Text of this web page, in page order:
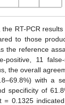
, the RT-PCR
to those
the reference
positive, 11
the overall
with a
specificity of
= 0.1325